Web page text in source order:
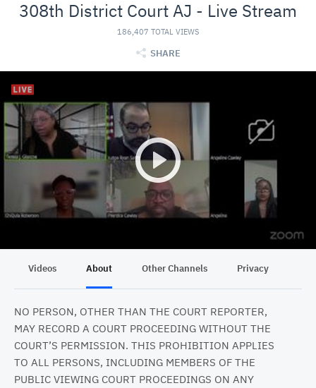
308th District Court AJ - Live Stream
186,407 TOTAL VIEWS
SHARE
Videos About Other Channels Privacy
NO PERSON, OTHER THAN THE COURT REPORTER,
MAY RECORD A COURT PROCEEDING WITHOUT THE
COURT’S PERMISSION. THIS PROHIBITION APPLIES
TO ALL PERSONS, INCLUDING MEMBERS OF THE
PUBLIC VIEWING COURT PROCEEDINGS ON ANY